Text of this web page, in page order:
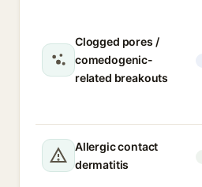
Clogged pores /
comedogenic-
related breakouts
Allergic contact
dermatitis